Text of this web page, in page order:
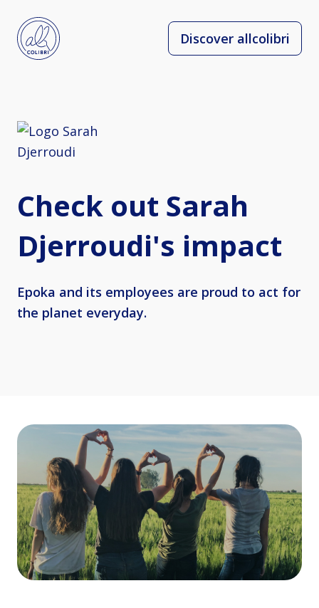
Discover allcolibri
Check out Sarah
Djerroudi's impact
Epoka and its employees are proud to act for
the planet everyday.